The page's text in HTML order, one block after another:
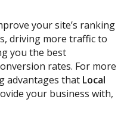
your site’s ranking
driving more traffic to
you the best
rates. For more
advantages that Local
your business with,